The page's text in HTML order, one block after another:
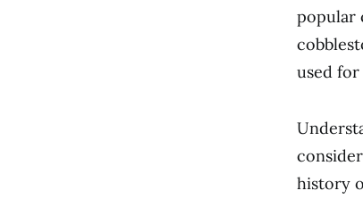
popular
used
history